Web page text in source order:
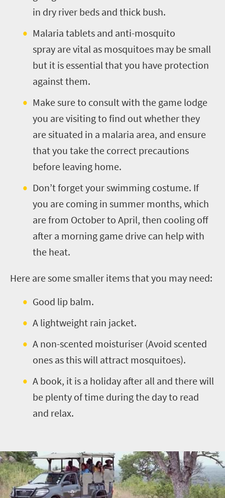
in dry river beds and thick bush.
Malaria tablets and anti-mosquito
spray are vital as mosquitoes may be small
but it is essential that you have protection
against them.
Make sure to consult with the game lodge
you are visiting to find out whether they
are situated in a malaria area, and ensure
that you take the correct precautions
before leaving home.
Don’t forget your swimming costume. If
you are coming in summer months, which
are from October to April, then cooling off
after a morning game drive can help with
the heat.
Here are some smaller items that you may need:
Good lip balm.
A lightweight rain jacket.
A non-scented moisturiser (Avoid scented
ones as this will attract mosquitoes).
A book, it is a holiday after all and there will
be plenty of time during the day to read
and relax.